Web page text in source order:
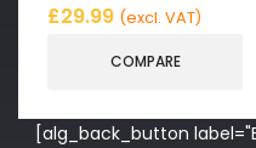
£29.99 (excl. VAT)
COMPARE
[alg_back_button